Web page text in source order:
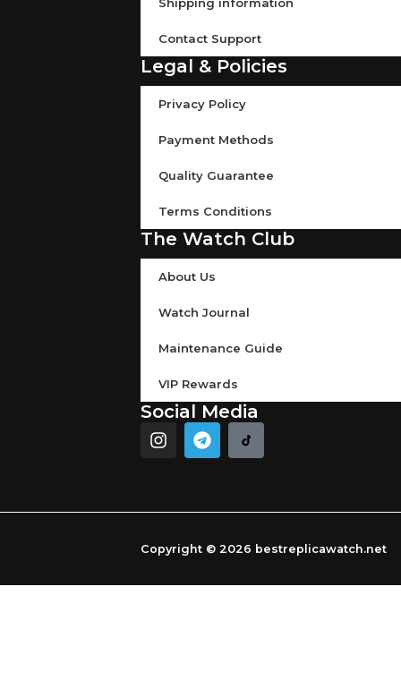
Contact Support
Legal & Policies
Privacy Policy
Payment Methods
Quality Guarantee
Terms Conditions
The Watch Club
About Us
Watch Journal
Maintenance Guide
VIP Rewards
Social Media
I
n
g
a
T
e
r
m
Copyright © 2026 bestreplicawatch.net